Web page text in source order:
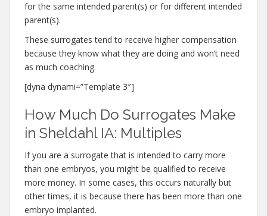
for the same intended parent(s) or for different intended
parent(s).
These surrogates tend to receive higher compensation
because they know what they are doing and won’t need
as much coaching.
[dyna dynami=”Template 3″]
How Much Do Surrogates Make
in Sheldahl IA: Multiples
If you are a surrogate that is intended to carry more
than one embryos, you might be qualified to receive
more money. In some cases, this occurs naturally but
other times, it is because there has been more than one
embryo implanted.